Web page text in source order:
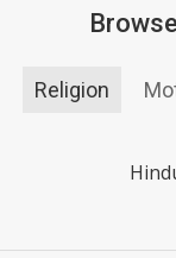
Religion